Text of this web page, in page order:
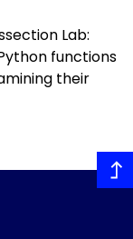
Lab:
functions
their